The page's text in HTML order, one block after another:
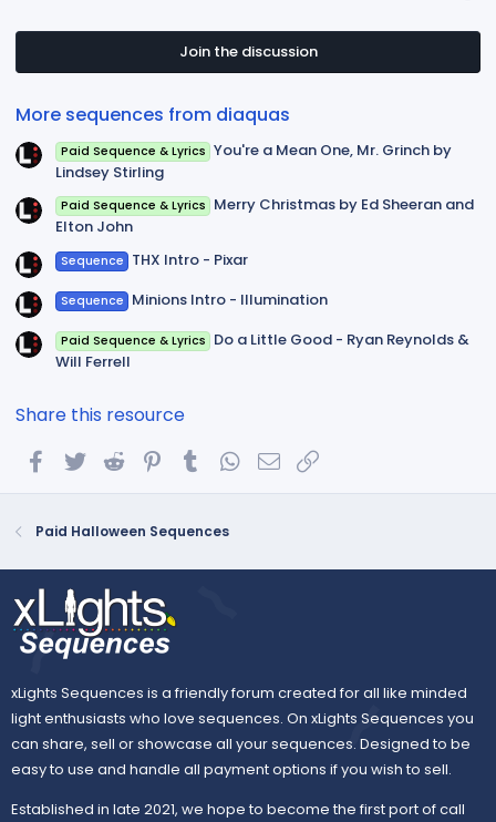
s
a
Join the discussion
More sequences from diaquas
Paid Sequence & Lyrics You're a Mean One, Mr. Grinch by
Lindsey Stirling
Paid Sequence & Lyrics Merry Christmas by Ed Sheeran and
Elton John
Sequence THX Intro - Pixar
Sequence Minions Intro - Illumination
Paid Sequence & Lyrics Do a Little Good - Ryan Reynolds &
Will Ferrell
Share this resource
FacebookTwitterReddit PinterestTumblrWhatsApp
Email
Paid Halloween Sequences
xLights Sequences is a friendly forum created for all like minded
light enthusiasts who love sequences. On xLights Sequences you
can share, sell or showcase all your sequences. Designed to be
easy to use and handle all payment options if you wish to sell.
Established in late 2021, we hope to become the first port of call